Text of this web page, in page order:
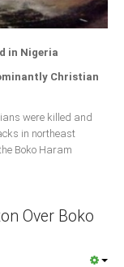
in Nigeria
Christian
were killed and
in northeast
Boko Haram
Over Boko